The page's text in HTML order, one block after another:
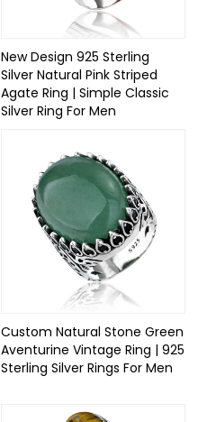
New Design 925 Sterling
Silver Natural Pink Striped
Agate Ring | Simple Classic
Silver Ring For Men
Custom Natural Stone Green
Aventurine Vintage Ring | 925
Sterling Silver Rings For Men